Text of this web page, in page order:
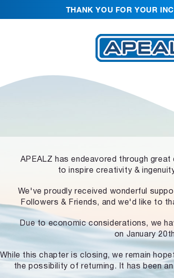
THANK YOU FOR YOUR
APEALZ has endeavored through
to inspire creativity &
We've proudly received wonderful
Followers & Friends, and we'd like to
Due to economic considerations, we
on January
While this chapter is closing, we remain
the possibility of returning. It has been